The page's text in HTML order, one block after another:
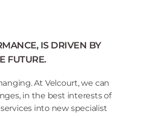
IS DRIVEN BY
FUTURE.
At Velcourt, we can
in the best interests of
into new specialist